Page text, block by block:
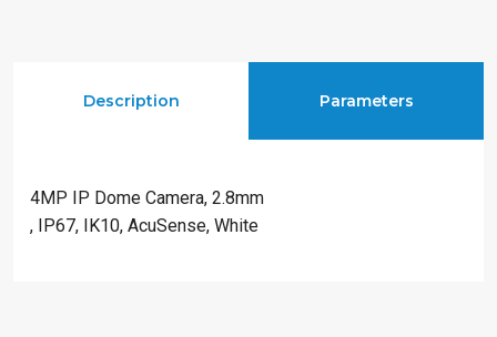
Description Parameters
4MP IP Dome Camera, 2.8mm
, IP67, IK10, AcuSense, White